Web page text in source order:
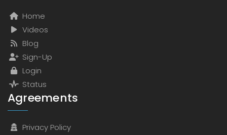
Home
Videos
Blog
Sign-Up
Login
Status
Agreements
Privacy Policy